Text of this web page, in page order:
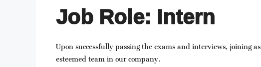
Job Role: Intern
Upon successfully passing the exams and interviews, joining as
esteemed team in our company.